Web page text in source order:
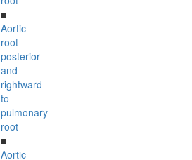
■
Aortic
root
posterior
and
rightward
to
pulmonary
root
■
Aortic